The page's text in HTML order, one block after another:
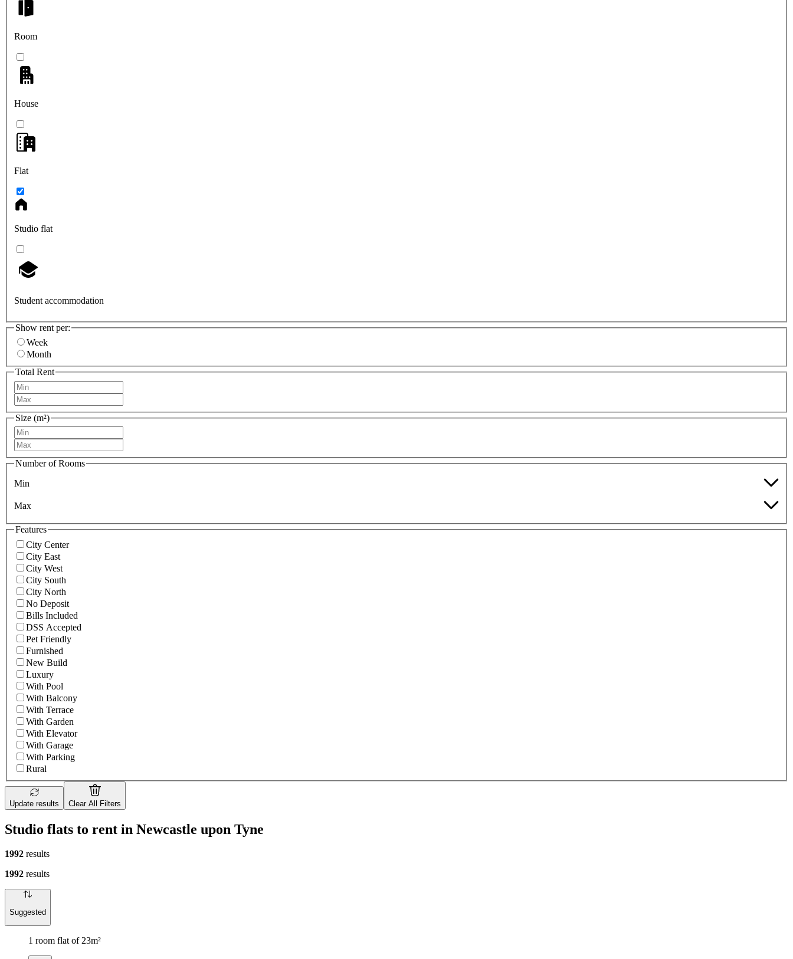
Room
House
Flat
Studio flat
Student accommodation
Show rent per:
Week
Month
Total Rent
Size (m²)
Number of Rooms
Min
Max
Features
City Center
City East
City West
City South
City North
No Deposit
Bills Included
DSS Accepted
Pet Friendly
Furnished
New Build
Luxury
With Pool
With Balcony
With Terrace
With Garden
With Elevator
With Garage
With Parking
Rural
Update results Clear All Filters
Studio flats to rent in Newcastle upon Tyne
1992 results
1992 results
Suggested
1 room flat of 23m²